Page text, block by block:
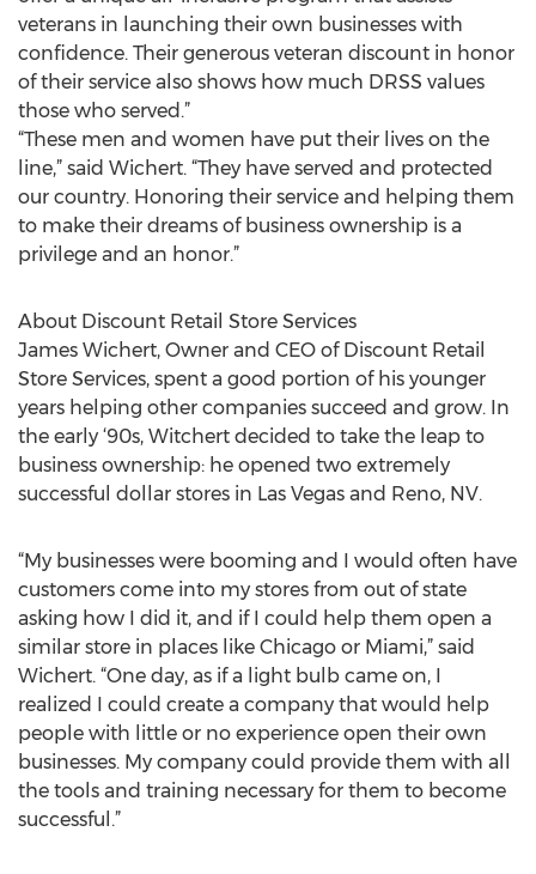
veterans in launching their own businesses with
confidence. Their generous veteran discount in honor
of their service also shows how much DRSS values
those who served.”
“These men and women have put their lives on the
line,” said Wichert. “They have served and protected
our country. Honoring their service and helping them
to make their dreams of business ownership is a
privilege and an honor.”
About Discount Retail Store Services
James Wichert, Owner and CEO of Discount Retail
Store Services, spent a good portion of his younger
years helping other companies succeed and grow. In
the early ‘90s, Witchert decided to take the leap to
business ownership: he opened two extremely
successful dollar stores in Las Vegas and Reno, NV.
“My businesses were booming and I would often have
customers come into my stores from out of state
asking how I did it, and if I could help them open a
similar store in places like Chicago or Miami,” said
Wichert. “One day, as if a light bulb came on, I
realized I could create a company that would help
people with little or no experience open their own
businesses. My company could provide them with all
the tools and training necessary for them to become
successful.”